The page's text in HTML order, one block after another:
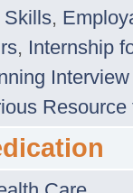
Skills,
, Internship